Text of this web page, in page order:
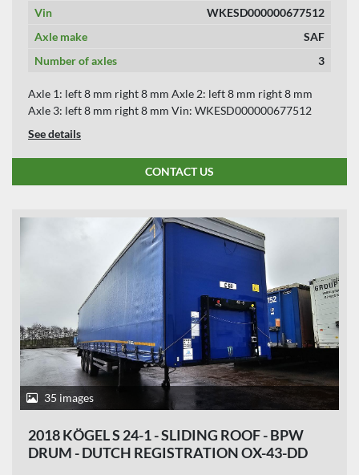
Vin
WKESD000000677512
Axle make
SAF
Number of axles
3
Axle 1: left 8 mm right 8 mm Axle 2: left 8 mm right 8 mm
Axle 3: left 8 mm right 8 mm Vin: WKESD000000677512
See details
CONTACT US
35 images
2018 KÖGEL S 24-1 - SLIDING ROOF - BPW
DRUM - DUTCH REGISTRATION OX-43-DD